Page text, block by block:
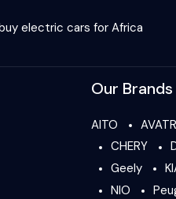
electric cars for Africa
Our Brands
AITO AVATR
CHERY
Geely
NIO